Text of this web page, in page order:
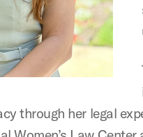
through her legal